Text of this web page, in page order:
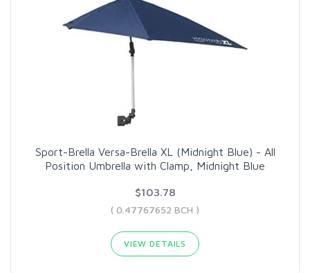
Sport-Brella Versa-Brella XL (Midnight Blue) - All
Position Umbrella with Clamp, Midnight Blue
$103.78
( 0.47767652 BCH )
VIEW DETAILS